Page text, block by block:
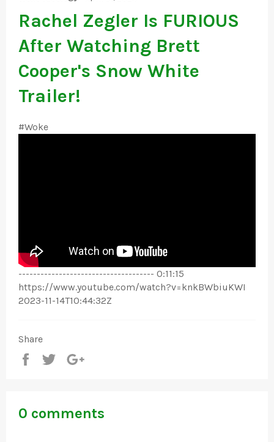
Rachel Zegler Is FURIOUS
After Watching Brett
Cooper's Snow White
Trailer!
#Woke
------------------------------------- 0:11:15
https://www.youtube.com/watch?v=knkBWbiuKWI
2023-11-14T10:44:32Z
Share
Share
Tweet
0 comments